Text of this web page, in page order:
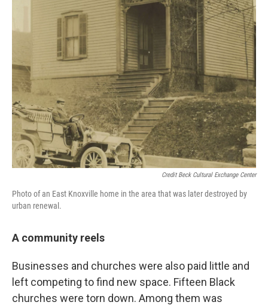
Credit Beck Cultural Exchange Center
Photo of an East Knoxville home in the area that was later destroyed by
urban renewal.
A community reels
Businesses and churches were also paid little and
left competing to find new space. Fifteen Black
churches were torn down. Among them was